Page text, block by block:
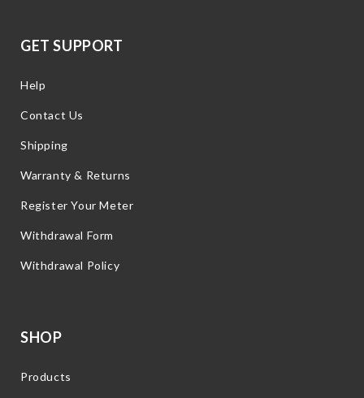
GET SUPPORT
Help
Contact Us
Shipping
Warranty & Returns
Register Your Meter
Withdrawal Form
Withdrawal Policy
SHOP
Products